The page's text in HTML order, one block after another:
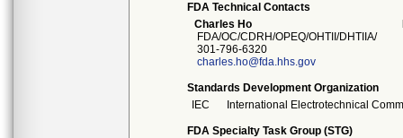
FDA Technical Contacts
Charles Ho
FDA/OC/CDRH/OPEQ/OHTII/DHTIIA/
301-796-6320
charles.ho@fda.hhs.gov
Standards Development Organization
IEC
International Electrotechnical
FDA Specialty Task Group (STG)